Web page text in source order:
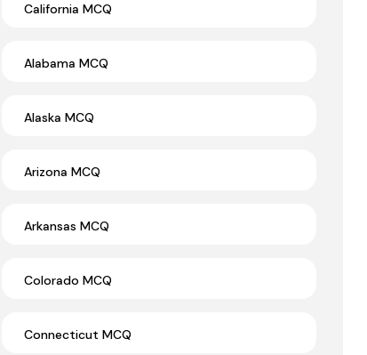
California MCQ
Alabama MCQ
Alaska MCQ
Arizona MCQ
Arkansas MCQ
Colorado MCQ
Connecticut MCQ